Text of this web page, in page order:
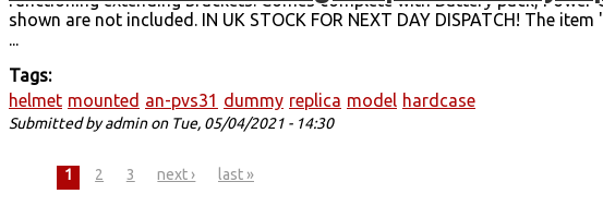
shown are not included. IN UK STOCK FOR NEXT DAY DISPATCH! The
...
Tags:
helmet mounted an-pvs31 dummy replica model hardcase
Submitted byadminon Tue, 05/04/2021 - 14:30
Pages
1 2 3 next › last »